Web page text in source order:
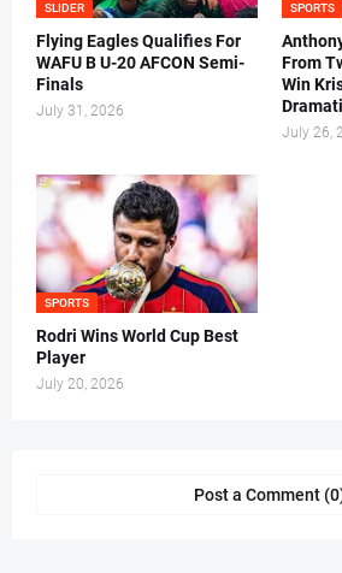
SLIDER
Flying Eagles Qualifies For
WAFU B U-20 AFCON Semi-
Finals
July 31, 2026
SPORTS
From
Win
July 26,
SPORTS
Rodri Wins World Cup Best
Player
July 20, 2026
Post a Comment